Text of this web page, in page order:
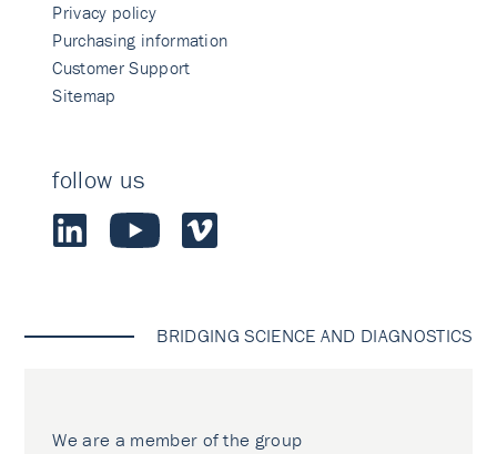
Privacy policy
Purchasing information
Customer Support
Sitemap
follow us
BRIDGING SCIENCE AND DIAGNOSTICS
We are a member of the group